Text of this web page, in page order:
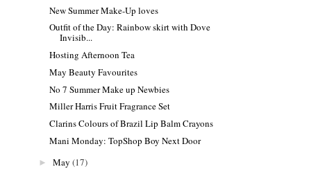
New Summer Make-Up loves
Outfit of the Day: Rainbow skirt with Dove
Invisib...
Hosting Afternoon Tea
May Beauty Favourites
No 7 Summer Make up Newbies
Miller Harris Fruit Fragrance Set
Clarins Colours of Brazil Lip Balm Crayons
Mani Monday: TopShop Boy Next Door
► May (17)